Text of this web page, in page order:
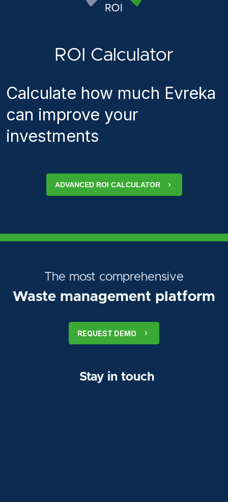
ROI Calculator
Calculate how much Evreka
can improve your
investments
ADVANCED ROI CALCULATOR
The most comprehensive
Waste management platform
REQUEST DEMO
Stay in touch